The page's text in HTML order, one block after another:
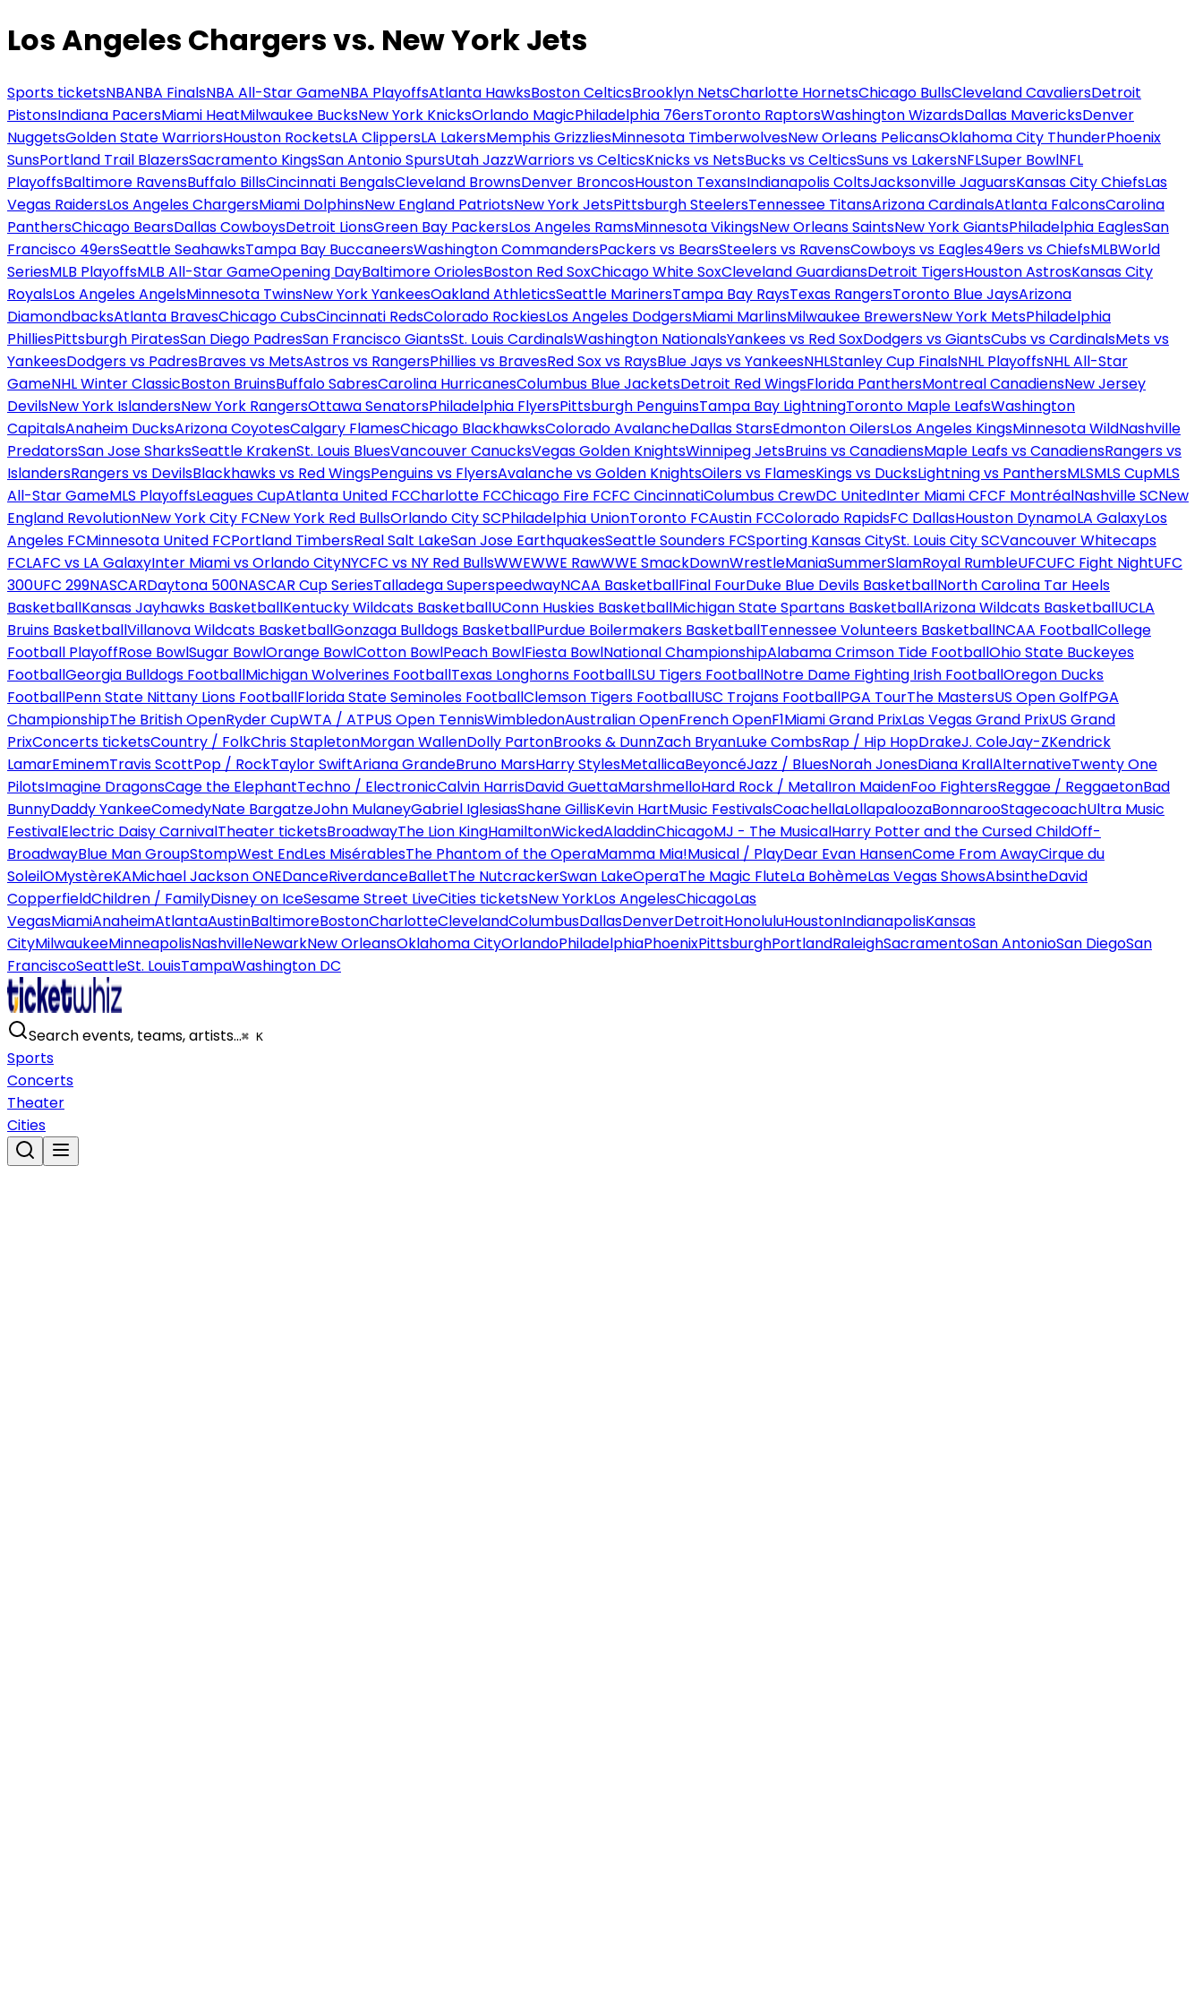
Los Angeles Chargers vs. New York Jets
Sports ticketsNBANBA FinalsNBA All-Star GameNBA PlayoffsAtlanta HawksBoston CelticsBrooklyn NetsCharlotte HornetsChicago BullsCleveland CavaliersDetroit
PistonsIndiana PacersMiami HeatMilwaukee BucksNew York KnicksOrlando MagicPhiladelphia 76ersToronto RaptorsWashington WizardsDallas MavericksDenver
NuggetsGolden State WarriorsHouston RocketsLA ClippersLA LakersMemphis GrizzliesMinnesota TimberwolvesNew Orleans PelicansOklahoma City ThunderPhoenix
SunsPortland Trail BlazersSacramento KingsSan Antonio SpursUtah JazzWarriors vs CelticsKnicks vs NetsBucks vs CelticsSuns vs LakersNFLSuper BowlNFL
PlayoffsBaltimore RavensBuffalo BillsCincinnati BengalsCleveland BrownsDenver BroncosHouston TexansIndianapolis ColtsJacksonville JaguarsKansas City ChiefsLas
Vegas RaidersLos Angeles ChargersMiami DolphinsNew England PatriotsNew York JetsPittsburgh SteelersTennessee TitansArizona CardinalsAtlanta FalconsCarolina
PanthersChicago BearsDallas CowboysDetroit LionsGreen Bay PackersLos Angeles RamsMinnesota VikingsNew Orleans SaintsNew York GiantsPhiladelphia EaglesSan
Francisco 49ersSeattle SeahawksTampa Bay BuccaneersWashington CommandersPackers vs BearsSteelers vs RavensCowboys vs Eagles49ers vs ChiefsMLBWorld
SeriesMLB PlayoffsMLB All-Star GameOpening DayBaltimore OriolesBoston Red SoxChicago White SoxCleveland GuardiansDetroit TigersHouston AstrosKansas City
RoyalsLos Angeles AngelsMinnesota TwinsNew York YankeesOakland AthleticsSeattle MarinersTampa Bay RaysTexas RangersToronto Blue JaysArizona
DiamondbacksAtlanta BravesChicago CubsCincinnati RedsColorado RockiesLos Angeles DodgersMiami MarlinsMilwaukee BrewersNew York MetsPhiladelphia
PhilliesPittsburgh PiratesSan Diego PadresSan Francisco GiantsSt. Louis CardinalsWashington NationalsYankees vs Red SoxDodgers vs GiantsCubs vs CardinalsMets vs
YankeesDodgers vs PadresBraves vs MetsAstros vs RangersPhillies vs BravesRed Sox vs RaysBlue Jays vs YankeesNHLStanley Cup FinalsNHL PlayoffsNHL All-Star
GameNHL Winter ClassicBoston BruinsBuffalo SabresCarolina HurricanesColumbus Blue JacketsDetroit Red WingsFlorida PanthersMontreal CanadiensNew Jersey
DevilsNew York IslandersNew York RangersOttawa SenatorsPhiladelphia FlyersPittsburgh PenguinsTampa Bay LightningToronto Maple LeafsWashington
CapitalsAnaheim DucksArizona CoyotesCalgary FlamesChicago BlackhawksColorado AvalancheDallas StarsEdmonton OilersLos Angeles KingsMinnesota WildNashville
PredatorsSan Jose SharksSeattle KrakenSt. Louis BluesVancouver CanucksVegas Golden KnightsWinnipeg JetsBruins vs CanadiensMaple Leafs vs CanadiensRangers vs
IslandersRangers vs DevilsBlackhawks vs Red WingsPenguins vs FlyersAvalanche vs Golden KnightsOilers vs FlamesKings vs DucksLightning vs PanthersMLSMLS CupMLS
All-Star GameMLS PlayoffsLeagues CupAtlanta United FCCharlotte FCChicago Fire FCFC CincinnatiColumbus CrewDC UnitedInter Miami CFCF MontréalNashville SCNew
England RevolutionNew York City FCNew York Red BullsOrlando City SCPhiladelphia UnionToronto FCAustin FCColorado RapidsFC DallasHouston DynamoLA GalaxyLos
Angeles FCMinnesota United FCPortland TimbersReal Salt LakeSan Jose EarthquakesSeattle Sounders FCSporting Kansas CitySt. Louis City SCVancouver Whitecaps
FCLAFC vs LA GalaxyInter Miami vs Orlando CityNYCFC vs NY Red BullsWWEWWE RawWWE SmackDownWrestleManiaSummerSlamRoyal RumbleUFCUFC Fight NightUFC
300UFC 299NASCARDaytona 500NASCAR Cup SeriesTalladega SuperspeedwayNCAA BasketballFinal FourDuke Blue Devils BasketballNorth Carolina Tar Heels
BasketballKansas Jayhawks BasketballKentucky Wildcats BasketballUConn Huskies BasketballMichigan State Spartans BasketballArizona Wildcats BasketballUCLA
Bruins BasketballVillanova Wildcats BasketballGonzaga Bulldogs BasketballPurdue Boilermakers BasketballTennessee Volunteers BasketballNCAA FootballCollege
Football PlayoffRose BowlSugar BowlOrange BowlCotton BowlPeach BowlFiesta BowlNational ChampionshipAlabama Crimson Tide FootballOhio State Buckeyes
FootballGeorgia Bulldogs FootballMichigan Wolverines FootballTexas Longhorns FootballLSU Tigers FootballNotre Dame Fighting Irish FootballOregon Ducks
FootballPenn State Nittany Lions FootballFlorida State Seminoles FootballClemson Tigers FootballUSC Trojans FootballPGA TourThe MastersUS Open GolfPGA
ChampionshipThe British OpenRyder CupWTA / ATPUS Open TennisWimbledonAustralian OpenFrench OpenF1Miami Grand PrixLas Vegas Grand PrixUS Grand
PrixConcerts ticketsCountry / FolkChris StapletonMorgan WallenDolly PartonBrooks & DunnZach BryanLuke CombsRap / Hip HopDrakeJ. ColeJay-ZKendrick
LamarEminemTravis ScottPop / RockTaylor SwiftAriana GrandeBruno MarsHarry StylesMetallicaBeyoncéJazz / BluesNorah JonesDiana KrallAlternativeTwenty One
PilotsImagine DragonsCage the ElephantTechno / ElectronicCalvin HarrisDavid GuettaMarshmelloHard Rock / MetalIron MaidenFoo FightersReggae / ReggaetonBad
BunnyDaddy YankeeComedyNate BargatzeJohn MulaneyGabriel IglesiasShane GillisKevin HartMusic FestivalsCoachellaLollapaloozaBonnarooStagecoachUltra Music
FestivalElectric Daisy CarnivalTheater ticketsBroadwayThe Lion KingHamiltonWickedAladdinChicagoMJ - The MusicalHarry Potter and the Cursed ChildOff-
BroadwayBlue Man GroupStompWest EndLes MisérablesThe Phantom of the OperaMamma Mia!Musical / PlayDear Evan HansenCome From AwayCirque du
SoleilOMystèreKAMichael Jackson ONEDanceRiverdanceBalletThe NutcrackerSwan LakeOperaThe Magic FluteLa BohèmeLas Vegas ShowsAbsintheDavid
CopperfieldChildren / FamilyDisney on IceSesame Street LiveCities ticketsNew YorkLos AngelesChicagoLas
VegasMiamiAnaheimAtlantaAustinBaltimoreBostonCharlotteClevelandColumbusDallasDenverDetroitHonoluluHoustonIndianapolisKansas
CityMilwaukeeMinneapolisNashvilleNewarkNew OrleansOklahoma CityOrlandoPhiladelphiaPhoenixPittsburghPortlandRaleighSacramentoSan AntonioSan DiegoSan
FranciscoSeattleSt. LouisTampaWashington DC
Search events, teams, artists…⌘ K
Sports
Concerts
Theater
Cities